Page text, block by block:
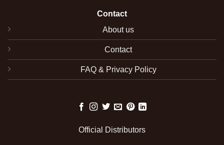
Contact
About us
Contact
FAQ & Privacy Policy
Official Distributors